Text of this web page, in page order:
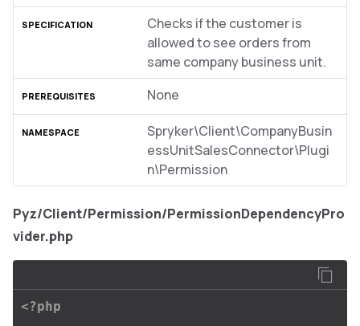
Checks if the customer is
allowed to see orders from
same company business unit.
None
Spryker\Client\CompanyBusin
essUnitSalesConnector\Plugi
n\Permission
Pyz/Client/Permission/PermissionDependencyPro
vider.php
<?php